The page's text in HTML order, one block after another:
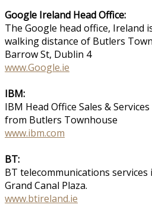
Google Ireland Head Office:
The Google head office, Ireland
walking distance of Butlers
Barrow St, Dublin 4
www.Google.ie
IBM:
IBM Head Office Sales &
from Butlers Townhouse
www.ibm.com
BT:
BT telecommunications
Grand Canal Plaza.
www.btireland.ie